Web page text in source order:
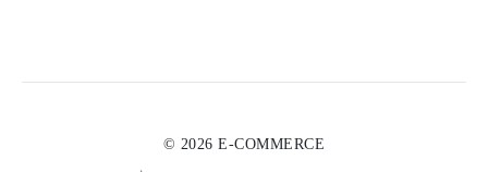
© 2026 E-COMMERCE